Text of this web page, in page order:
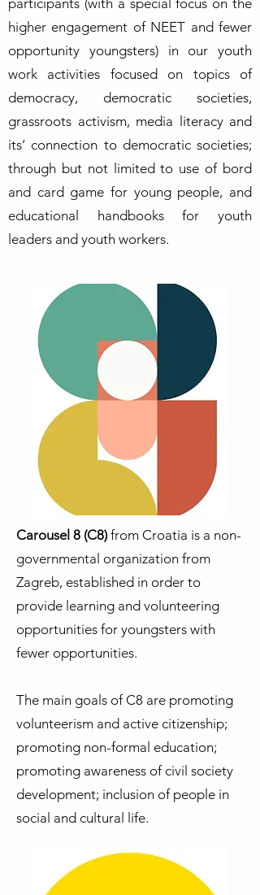
participants (with a special focus on the
higher engagement of NEET and fewer
opportunity youngsters) in our youth
work activities focused on topics of
democracy, democratic societies,
grassroots activism, media literacy and
its’ connection to democratic societies;
through but not limited to use of bord
and card game for young people, and
educational handbooks for youth
leaders and youth workers.
Carousel 8 (C8)from Croatia is a non-
governmental organization from
Zagreb, established in order to
provide learning and volunteering
opportunities for youngsters with
fewer opportunities.
The main goals of C8 are promoting
volunteerism and active citizenship;
promoting non-formal education;
promoting awareness of civil society
development; inclusion of people in
social and cultural life.